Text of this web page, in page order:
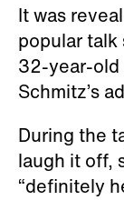
It was
popular
32-year-old
Schmitz’s
During the
laugh it off,
“definitely